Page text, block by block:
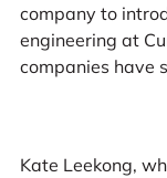
company to
engineering at
companies have
Kate Leekong,